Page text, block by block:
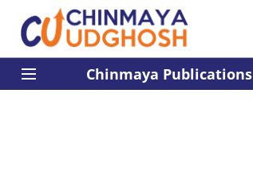
Chinmaya Publications